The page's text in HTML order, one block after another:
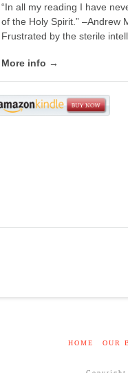
“In all my reading I have
of the Holy Spirit.” –Andrew
Frustrated by the sterile
More info →
HOME OUR